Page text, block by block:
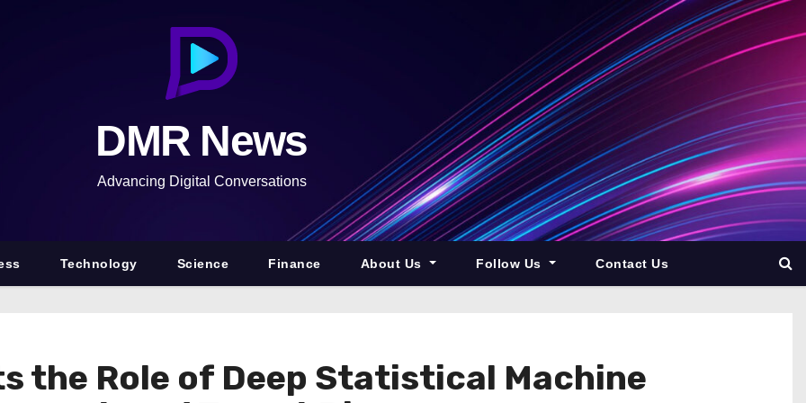
DMR News
Advancing Digital Conversations
Technology Science Finance About Us Follow Us Contact Us
the Role of Deep Statistical Machine